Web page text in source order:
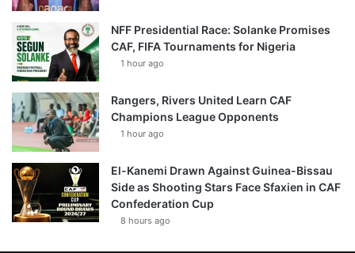
NFF Presidential Race: Solanke Promises
CAF, FIFA Tournaments for Nigeria
1 hour ago
Rangers, Rivers United Learn CAF
Champions League Opponents
1 hour ago
El-Kanemi Drawn Against Guinea-Bissau
Side as Shooting Stars Face Sfaxien in CAF
Confederation Cup
8 hours ago